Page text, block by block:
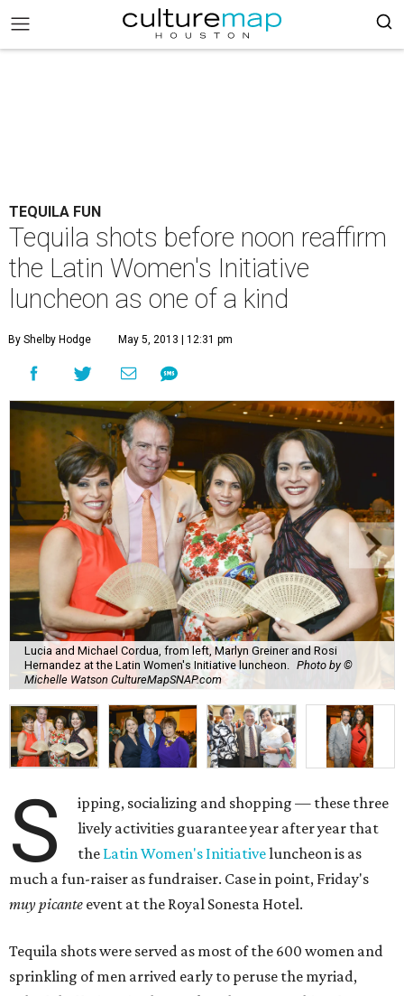
TEQUILA FUN
Tequila shots before noon reaffirm
the Latin Women's Initiative
luncheon as one of a kind
By Shelby Hodge May 5, 2013 | 12:31 pm
Lucia and Michael Cordua, from left, Marlyn Greiner and Rosi
Hernandez at the Latin Women's Initiative luncheon.
Photo by ©
Michelle Watson CultureMapSNAP.com
S
ipping, socializing and shopping — these three
lively activities guarantee year after year that
the Latin Women's Initiativeluncheon is as
much a fun-raiser as fundraiser. Case in point, Friday's
muy picante event at the Royal Sonesta Hotel.
Tequila shots were served as most of the 600 women and
sprinkling of men arrived early to peruse the myriad,